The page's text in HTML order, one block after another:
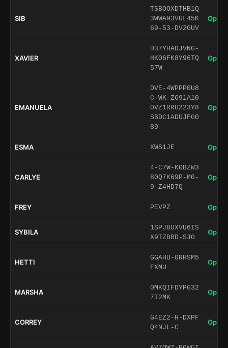
SIB
TSBOOXDTHB1Q
3WWA93VUL45K
69-53-DV2GUV
Open
XAVIER
D37YHADJVNG-
HKO6FK8Y96TQ
57W
Open
EMANUELA
DVE-4WPPP0U8
C-WK-Z691A10
0VZ1RRU223Y8
SBDC1ADUJFG0
89
Open
ESMA XWS1JE Open
CARLYE
4-C7W-K0BZW3
80Q7K69P-M0-
9-Z4HD7Q
Open
FREY PEVPZ Open
SYBILA
1SPJ8UXVU6IS
X9TZBRD-SJ0
Open
HETTI
GGAHU-0RHSM5
FXMU
Open
MARSHA
0MKQIFDYPG32
7I2MK
Open
CORREY
G4EZ2-H-DXPF
Q4NJL-C
Open